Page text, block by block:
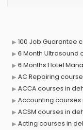
100 Job Guarantee
6 Month Ultrasound
6 Months Hotel
AC Repairing
ACCA courses in
Accounting courses
ACSM courses in
Acting courses in